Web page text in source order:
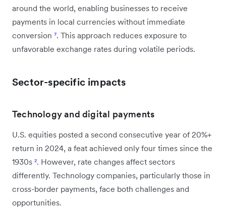
around the world, enabling businesses to receive
payments in local currencies without immediate
conversion ⁷. This approach reduces exposure to
unfavorable exchange rates during volatile periods.
Sector-specific impacts
Technology and digital payments
U.S. equities posted a second consecutive year of 20%+
return in 2024, a feat achieved only four times since the
1930s ². However, rate changes affect sectors
differently. Technology companies, particularly those in
cross-border payments, face both challenges and
opportunities.